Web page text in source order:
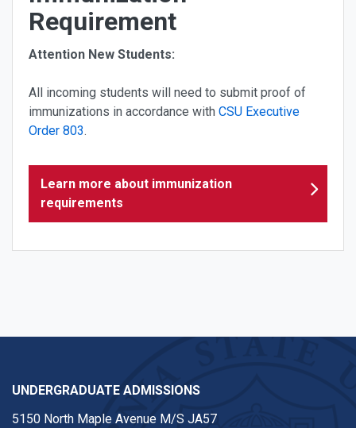
Requirement
Attention New Students:
All incoming students will need to submit proof of
immunizations in accordance with CSU Executive
Order 803.
Learn more about immunization
requirements
UNDERGRADUATE ADMISSIONS
5150 North Maple Avenue M/S JA57